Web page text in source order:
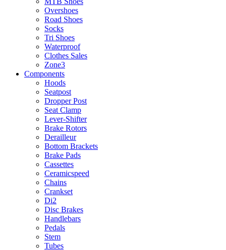
Overshoes
Road Shoes
Socks
Tri Shoes
Waterproof
Clothes Sales
Zone3
Components
Hoods
Seatpost
Dropper Post
Seat Clamp
Lever-Shifter
Brake Rotors
Derailleur
Bottom Brackets
Brake Pads
Cassettes
Ceramicspeed
Chains
Crankset
Di2
Disc Brakes
Handlebars
Pedals
Stem
Tubes